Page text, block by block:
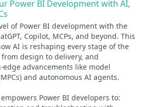
Power BI Development with AI,
of Power BI development with the
Copilot, MCPs, and beyond. This
AI is reshaping every stage of the
from design to delivery, and
advancements like model
and autonomous AI agents.
Power BI developers to: